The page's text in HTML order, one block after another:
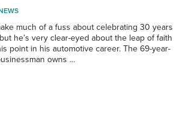
much of a fuss about celebrating 30 years
he’s very clear-eyed about the leap of faith
point in his automotive career. The 69-year-
owns …